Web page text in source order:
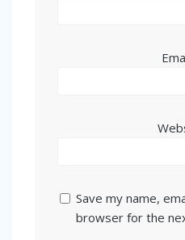
Save my name,
browser for the